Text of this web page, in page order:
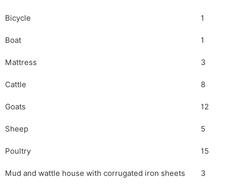
Bicycle 1
Boat 1
Mattress 3
Cattle 8
Goats 12
Sheep 5
Poultry 15
Mud and wattle house with corrugated iron sheets 3